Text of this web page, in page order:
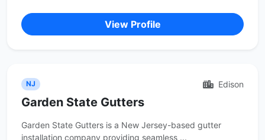
View Profile
NJ Edison
Garden State Gutters
Garden State Gutters is a New Jersey-based gutter
installation company providing seamless ...